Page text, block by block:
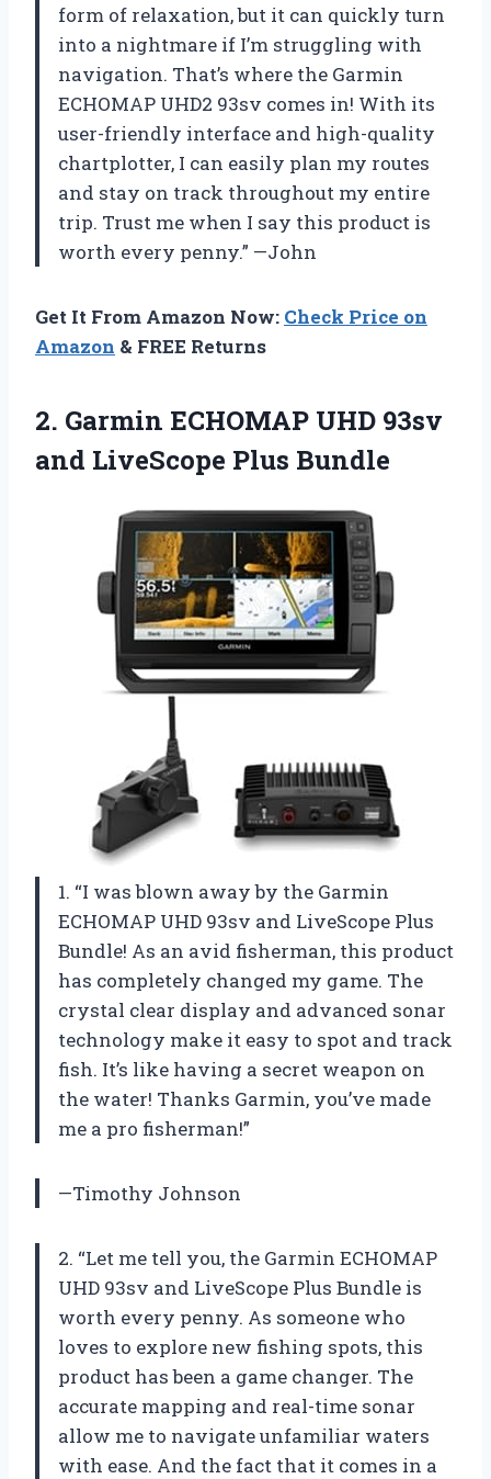
form of relaxation, but it can quickly turn
into a nightmare if I’m struggling with
navigation. That’s where the Garmin
ECHOMAP UHD2 93sv comes in! With its
user-friendly interface and high-quality
chartplotter, I can easily plan my routes
and stay on track throughout my entire
trip. Trust me when I say this product is
worth every penny.” —John
Get It From Amazon Now: Check Price on
Amazon & FREE Returns
2. Garmin ECHOMAP UHD 93sv
and LiveScope Plus Bundle
1. “I was blown away by the Garmin
ECHOMAP UHD 93sv and LiveScope Plus
Bundle! As an avid fisherman, this product
has completely changed my game. The
crystal clear display and advanced sonar
technology make it easy to spot and track
fish. It’s like having a secret weapon on
the water! Thanks Garmin, you’ve made
me a pro fisherman!”
—Timothy Johnson
2. “Let me tell you, the Garmin ECHOMAP
UHD 93sv and LiveScope Plus Bundle is
worth every penny. As someone who
loves to explore new fishing spots, this
product has been a game changer. The
accurate mapping and real-time sonar
allow me to navigate unfamiliar waters
with ease. And the fact that it comes in a